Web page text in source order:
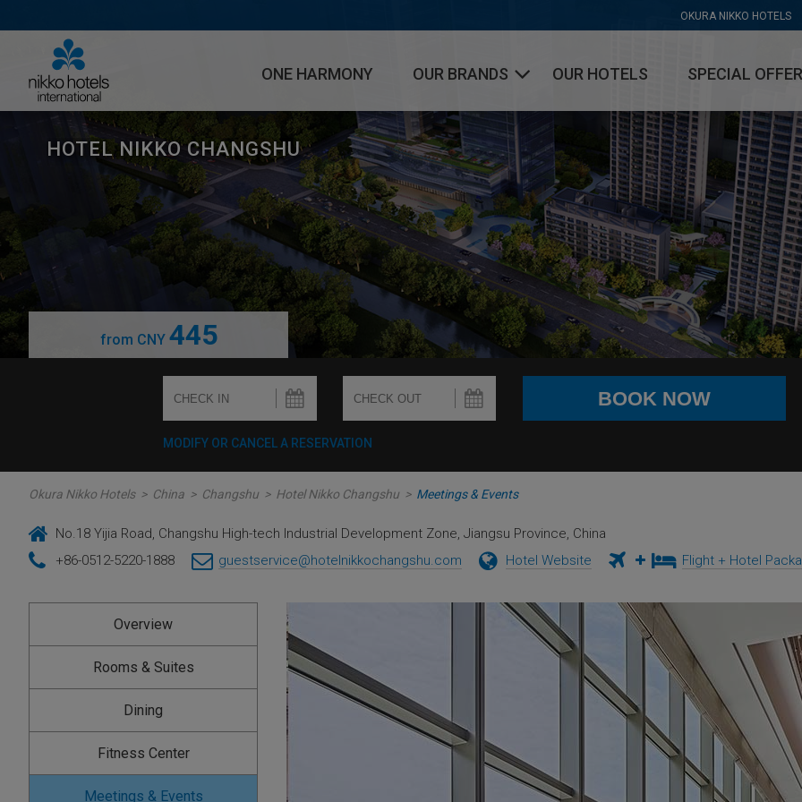
OKURA NIKKO HOTELS
ONE HARMONY OUR BRANDS
NIKKO HOTELS INTERNATIONAL
HOTEL JAL CITY
OUR HOTELS SPECIAL
HOTEL NIKKO CHANGSHU
from CNY 445
MODIFY OR CANCEL A RESERVATION
Okura Nikko Hotels > China > Changshu > Hotel Nikko Changshu > Meetings & Events
No.18 Yijia Road, Changshu High-tech Industrial Development Zone, Jiangsu Province, China
+86-0512-5220-1888
guestservice@hotelnikkochangshu.com Hotel Website Flight + Hotel
Overview
Rooms & Suites
Dining
Fitness Center
Meetings & Events